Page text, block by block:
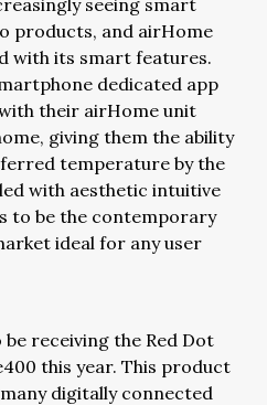
seeing smart
products, and airHome
with its smart features.
dedicated app
their airHome unit
giving them the ability
temperature by the
with aesthetic intuitive
to be the contemporary
ideal for any user
receiving the Red Dot
this year. This product
digitally connected